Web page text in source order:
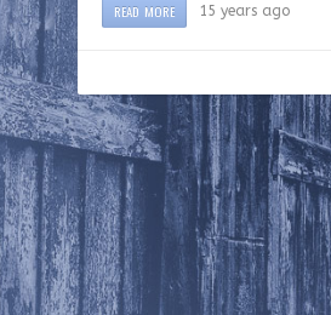
READ MORE 15 years ago